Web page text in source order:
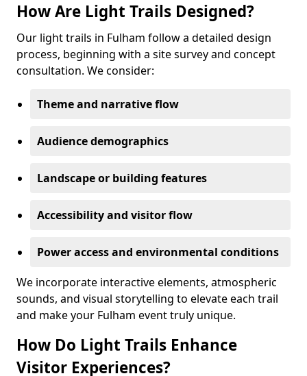
How Are Light Trails Designed?
Our light trails in Fulham follow a detailed design
process, beginning with a site survey and concept
consultation. We consider:
Theme and narrative flow
Audience demographics
Landscape or building features
Accessibility and visitor flow
Power access and environmental conditions
We incorporate interactive elements, atmospheric
sounds, and visual storytelling to elevate each trail
and make your Fulham event truly unique.
How Do Light Trails Enhance
Visitor Experiences?